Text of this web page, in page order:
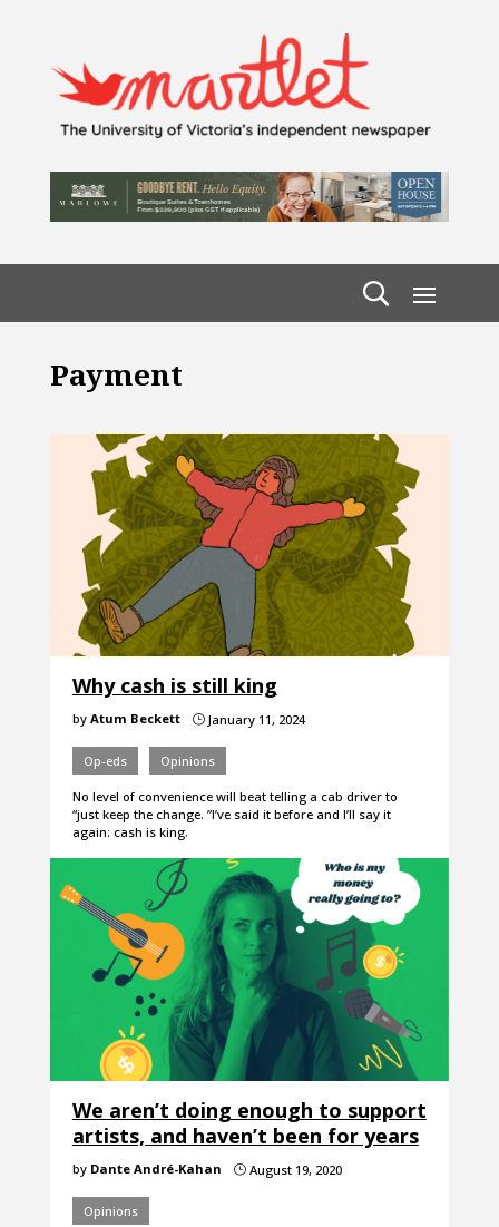
Payment
Why cash is still king
by Atum Beckett }January 11, 2024
Op-eds Opinions
No level of convenience will beat telling a cab driver to
“just keep the change. ”I’ve said it before and I’ll say it
again: cash is king.
We aren’t doing enough to support
artists, and haven’t been for years
by Dante André-Kahan }August 19, 2020
Opinions